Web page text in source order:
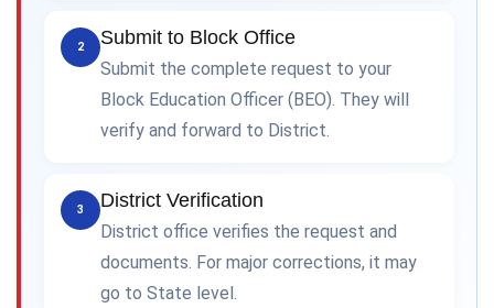
2 Submit to Block Office
Submit the complete request to your
Block Education Officer (BEO). They will
verify and forward to District.
3 District Verification
District office verifies the request and
documents. For major corrections, it may
go to State level.